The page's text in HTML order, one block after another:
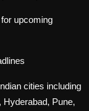
upcoming
cities including
Hyderabad, Pune,